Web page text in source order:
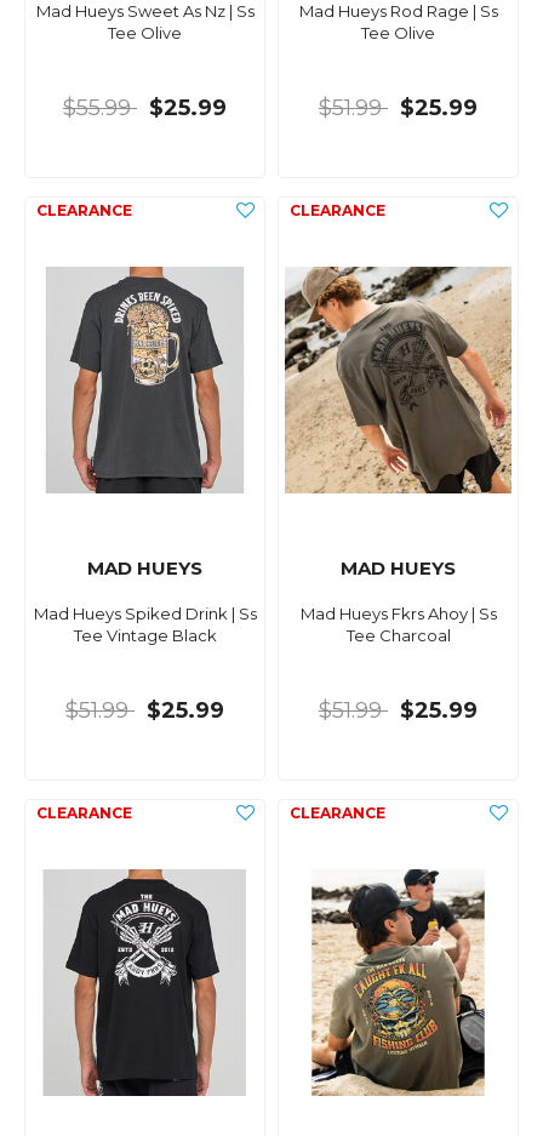
Mad Hueys Sweet As Nz | Ss
Tee Olive
$55.99 $25.99
Mad Hueys Rod Rage | Ss
Tee Olive
$51.99 $25.99
MAD HUEYS
Mad Hueys Spiked Drink | Ss
Tee Vintage Black
$51.99 $25.99
MAD HUEYS
Mad Hueys Fkrs Ahoy | Ss
Tee Charcoal
$51.99 $25.99